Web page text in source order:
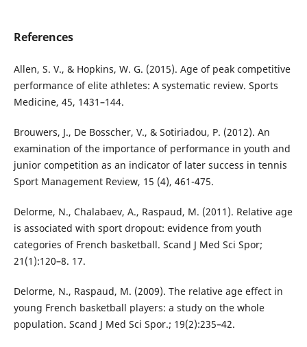
References
Allen, S. V., & Hopkins, W. G. (2015). Age of peak competitive
performance of elite athletes: A systematic review. Sports
Medicine, 45, 1431–144.
Brouwers, J., De Bosscher, V., & Sotiriadou, P. (2012). An
examination of the importance of performance in youth and
junior competition as an indicator of later success in tennis
Sport Management Review, 15 (4), 461-475.
Delorme, N., Chalabaev, A., Raspaud, M. (2011). Relative age
is associated with sport dropout: evidence from youth
categories of French basketball. Scand J Med Sci Spor;
21(1):120–8. 17.
Delorme, N., Raspaud, M. (2009). The relative age effect in
young French basketball players: a study on the whole
population. Scand J Med Sci Spor.; 19(2):235–42.